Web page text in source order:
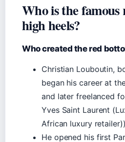
Who is the
high heels?
Who created the red
Christian Louboutin,
began his career at
and later freelanced
Yves Saint Laurent
African luxury
He opened his first